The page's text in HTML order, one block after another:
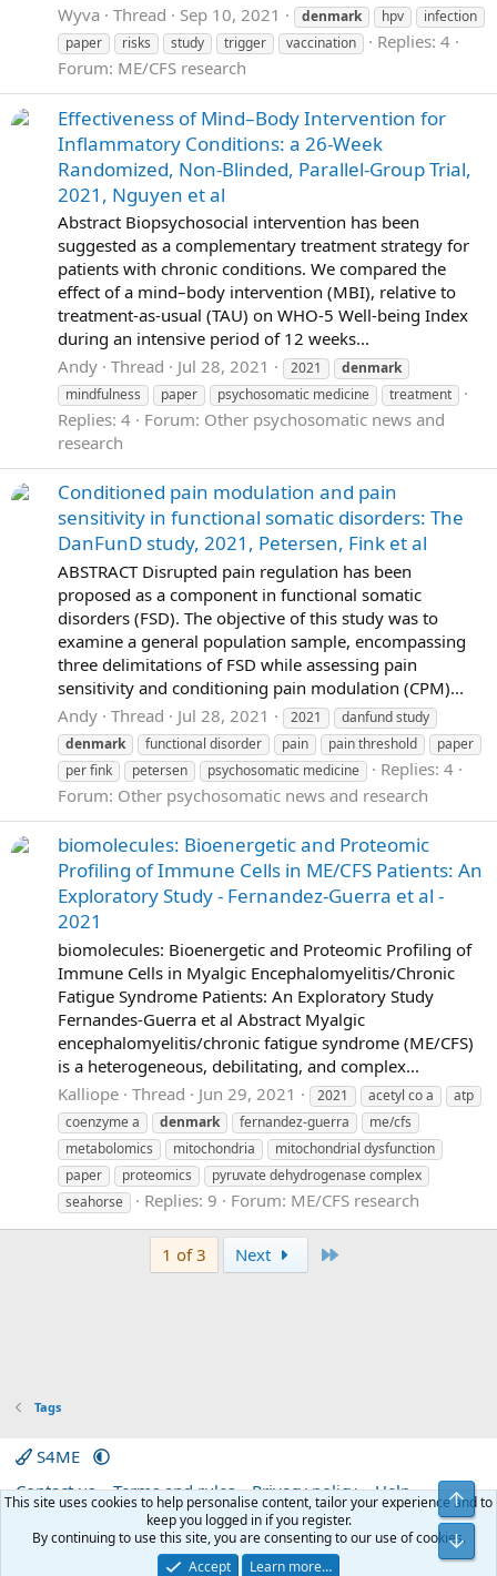
Wyva Thread Sep 10, 2021 denmark hpv
infection
paper
risks study trigger vaccination
Replies: 4
Forum: ME/CFS research
Effectiveness of Mind–Body Intervention for
Inflammatory Conditions: a 26-Week
Randomized, Non-Blinded, Parallel-Group Trial,
2021, Nguyen et al
Abstract Biopsychosocial intervention has been
suggested as a complementary treatment strategy for
patients with chronic conditions. We compared the
effect of a mind–body intervention (MBI), relative to
treatment-as-usual (TAU) on WHO-5 Well-being Index
during an intensive period of 12 weeks...
Andy Thread Jul 28, 2021 2021
denmark
mindfulness
paper psychosomatic medicine treatment
Replies: 4 Forum: Other psychosomatic news and
research
Conditioned pain modulation and pain
sensitivity in functional somatic disorders: The
DanFunD study, 2021, Petersen, Fink et al
ABSTRACT Disrupted pain regulation has been
proposed as a component in functional somatic
disorders (FSD). The objective of this study was to
examine a general population sample, encompassing
three delimitations of FSD while assessing pain
sensitivity and conditioning pain modulation (CPM)...
Andy Thread Jul 28, 2021 2021
danfund study
denmark
functional disorder pain pain threshold
paper
per fink
petersen psychosomatic medicine
Replies: 4
Forum: Other psychosomatic news and research
biomolecules: Bioenergetic and Proteomic
Profiling of Immune Cells in ME/CFS Patients: An
Exploratory Study - Fernandez-Guerra et al -
2021
biomolecules: Bioenergetic and Proteomic Profiling of
Immune Cells in Myalgic Encephalomyelitis/Chronic
Fatigue Syndrome Patients: An Exploratory Study
Fernandes-Guerra et al Abstract Myalgic
encephalomyelitis/chronic fatigue syndrome (ME/CFS)
is a heterogeneous, debilitating, and complex...
Kalliope Thread Jun 29, 2021 2021 acetyl co a
atp
coenzyme a
denmark fernandez-guerra
me/cfs
metabolomics
mitochondria
mitochondrial dysfunction
paper
proteomics
pyruvate dehydrogenase complex
seahorse
Replies: 9 Forum: ME/CFS research
1 of 3 Next
Tags
S4ME
Contact us
Terms and rules Privacy policy
Help
Home
R
S
Community platform by XenForo® © 2010-2026 XenForo Ltd.
Media embeds
This site uses cookies to help personalise content, tailor your experience and to
keep you logged in if you register.
By continuing to use this site, you are consenting to our use of cookies.
Accept
Learn more…
Top